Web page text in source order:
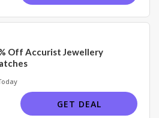
Off Accurist Jewellery
GET DEAL